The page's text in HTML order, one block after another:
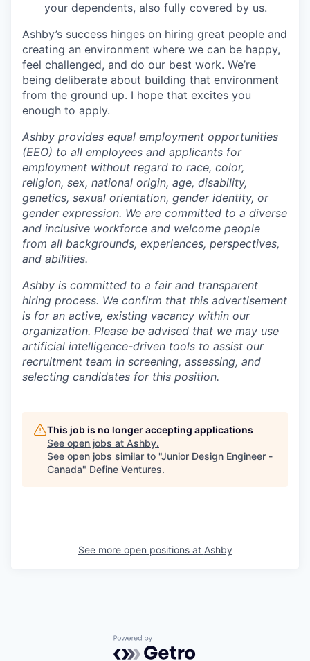
your dependents, also fully covered by us.
Ashby’s success hinges on hiring great people and
creating an environment where we can be happy,
feel challenged, and do our best work. We’re
being deliberate about building that environment
from the ground up. I hope that excites you
enough to apply.
Ashby provides equal employment opportunities
(EEO) to all employees and applicants for
employment without regard to race, color,
religion, sex, national origin, age, disability,
genetics, sexual orientation, gender identity, or
gender expression. We are committed to a diverse
and inclusive workforce and welcome people
from all backgrounds, experiences, perspectives,
and abilities.
Ashby is committed to a fair and transparent
hiring process. We confirm that this advertisement
is for an active, existing vacancy within our
organization. Please be advised that we may use
artificial intelligence-driven tools to assist our
recruitment team in screening, assessing, and
selecting candidates for this position.
This job is no longer accepting applications
See open jobs at Ashby.
See open jobs similar to "Junior Design Engineer -
Canada" Define Ventures.
See more open positions at Ashby
Powered by Getro.com